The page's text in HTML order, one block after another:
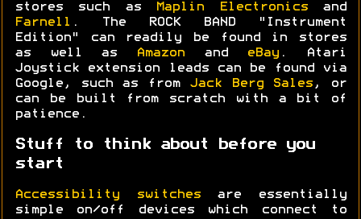
stores such as
Maplin Electronicsand
Farnell . The ROCK BAND "Instrument
Edition" can readily be found in stores
as well as
Amazon and eBay . Atari
Joystick extension leads can be found via
Google, such as from Jack Berg Sales , or
can be built from scratch with a bit of
patience.
Stuff to think about before you
start
Accessibility switchesare essentially
simple on/off devices which connect to